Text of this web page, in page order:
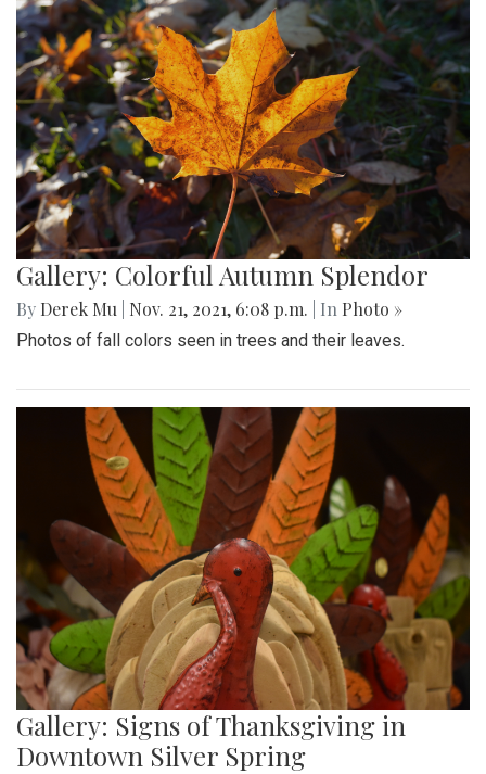
Gallery: Colorful Autumn Splendor
By Derek Mu Nov. 21, 2021, 6:08 p.m. | In Photo »
Photos of fall colors seen in trees and their leaves.
Gallery: Signs of Thanksgiving in
Downtown Silver Spring